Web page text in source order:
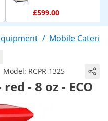
£599.00
/ Mobile
Model: RCPR-1325
- 8 oz - ECO